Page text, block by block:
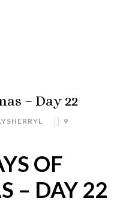
– Day 22
9
OF
– DAY 22